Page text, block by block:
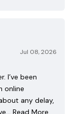
Jul 08, 2026
I’ve been
online
any delay,
Read More